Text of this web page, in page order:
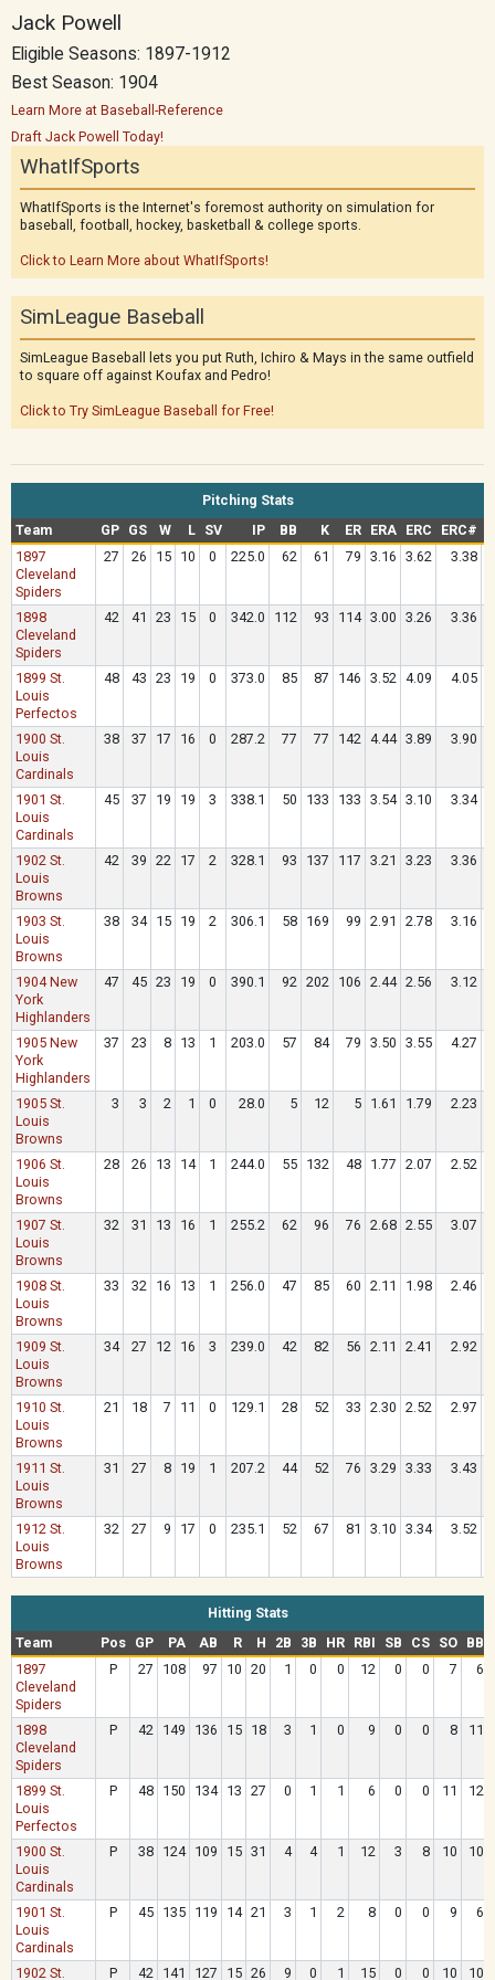
Jack Powell
Eligible Seasons: 1897-1912
Best Season: 1904
Learn More at Baseball-Reference
Draft Jack Powell Today!
WhatIfSports
WhatIfSports is the Internet's foremost authority on simulation for
baseball, football, hockey, basketball & college sports.
Click to Learn More about WhatIfSports!
SimLeague Baseball
SimLeague Baseball lets you put Ruth, Ichiro & Mays in the same outfield
to square off against Koufax and Pedro!
Click to Try SimLeague Baseball for Free!
Pitching Stats
Team
GP GS W L SV IP BB K ER ERA ERC ERC#
1897
Cleveland
Spiders
27 26 15 10 0 225.0 62 61 79 3.16 3.62 3.38
1898
Cleveland
Spiders
42 41 23 15 0 342.0 112 93 114 3.00 3.26 3.36
1899 St.
Louis
Perfectos
48 43 23 19 0 373.0 85 87 146 3.52 4.09 4.05
1900 St.
Louis
Cardinals
38 37 17 16 0 287.2 77 77 142 4.44 3.89 3.90
1901 St.
Louis
Cardinals
45 37 19 19 3 338.1 50 133 133 3.54 3.10 3.34
1902 St.
Louis
Browns
42 39 22 17 2 328.1 93 137 117 3.21 3.23 3.36
1903 St.
Louis
Browns
38 34 15 19 2 306.1 58 169 99 2.91 2.78 3.16
1904 New
York
Highlanders
47 45 23 19 0 390.1 92 202 106 2.44 2.56 3.12
1905 New
York
Highlanders
37 23 8 13 1 203.0 57 84 79 3.50 3.55 4.27
1905 St.
Louis
Browns
3 3 2 1 0 28.0 5 12 5 1.61 1.79 2.23
1906 St.
Louis
Browns
28 26 13 14 1 244.0 55 132 48 1.77 2.07 2.52
1907 St.
Louis
Browns
32 31 13 16 1 255.2 62 96 76 2.68 2.55 3.07
1908 St.
Louis
Browns
33 32 16 13 1 256.0 47 85 60 2.11 1.98 2.46
1909 St.
Louis
Browns
34 27 12 16 3 239.0 42 82 56 2.11 2.41 2.92
1910 St.
Louis
Browns
21 18 7 11 0 129.1 28 52 33 2.30 2.52 2.97
1911 St.
Louis
Browns
31 27 8 19 1 207.2 44 52 76 3.29 3.33 3.43
1912 St.
Louis
Browns
32 27 9 17 0 235.1 52 67 81 3.10 3.34 3.52
Hitting Stats
Team
Pos GP PA AB R H 2B 3B HR RBI SB CS SO BB
1897
Cleveland
Spiders
P 27 108 97 10 20 1 0 0 12 0 0 7 6
1898
Cleveland
Spiders
P 42 149 136 15 18 3 1 0 9 0 0 8 11
1899 St.
Louis
Perfectos
P 48 150 134 13 27 0 1 1 6 0 0 11 12
1900 St.
Louis
Cardinals
P 38 124 109 15 31 4 4 1 12 3 8 10 10
1901 St.
Louis
Cardinals
P 45 135 119 14 21 3 1 2 8 0 0 9 6
1902 St. P 42 141 127 15 26 9 0 1 15 0 0 10 10